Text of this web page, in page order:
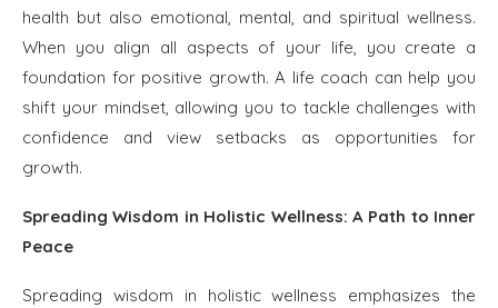
health but also emotional, mental, and spiritual wellness.
When you align all aspects of your life, you create a
foundation for positive growth. A life coach can help you
shift your mindset, allowing you to tackle challenges with
confidence and view setbacks as opportunities for
growth.
Spreading Wisdom in Holistic Wellness: A Path to Inner
Peace
Spreading wisdom in holistic wellness emphasizes the